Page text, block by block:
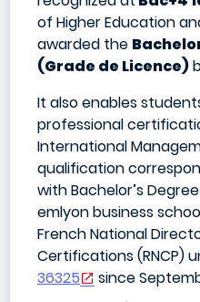
of Higher Education
awarded the
(Grade de Licence)
It also enables
professional
International
qualification
with Bachelor’s
emlyon business
French National
Certifications (RNCP)
36325
since